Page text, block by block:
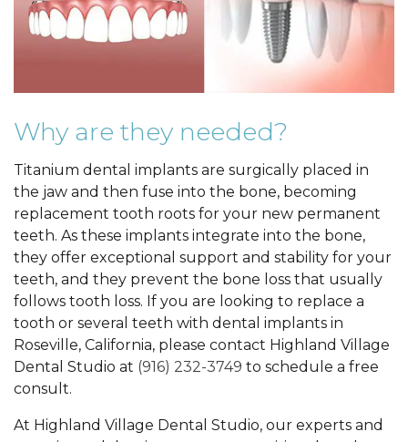
Why are they needed?
Titanium dental implants are surgically placed in
the jaw and then fuse into the bone, becoming
replacement tooth roots for your new permanent
teeth. As these implants integrate into the bone,
they offer exceptional support and stability for your
teeth, and they prevent the bone loss that usually
follows tooth loss. If you are looking to replace a
tooth or several teeth with dental implants in
Roseville, California, please contact Highland Village
Dental Studio at (916) 232-3749 to schedule a free
consult.
At Highland Village Dental Studio, our experts and